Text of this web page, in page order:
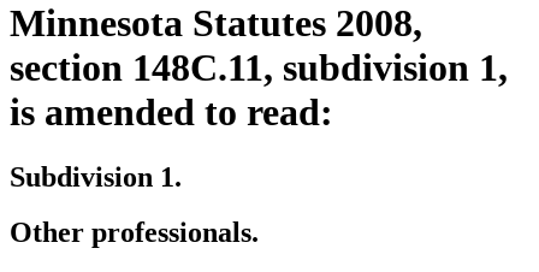
Minnesota Statutes 2008,
section 148C.11, subdivision 1,
is amended to read:
Subdivision 1.
Other professionals.